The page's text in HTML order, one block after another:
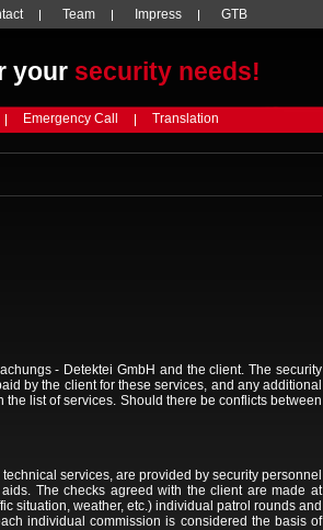
Team Impress GTB
your security needs!
Emergency Call Translation
- Detektei GmbH and the client. The security
by the client for these services, and any additional
list of services. Should there be conflicts between
services, are provided by security personnel
The checks agreed with the client are made at
situation, weather, etc.) individual patrol rounds and
individual commission is considered the basis of